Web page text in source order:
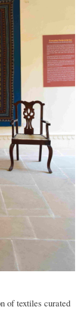
of textiles curated